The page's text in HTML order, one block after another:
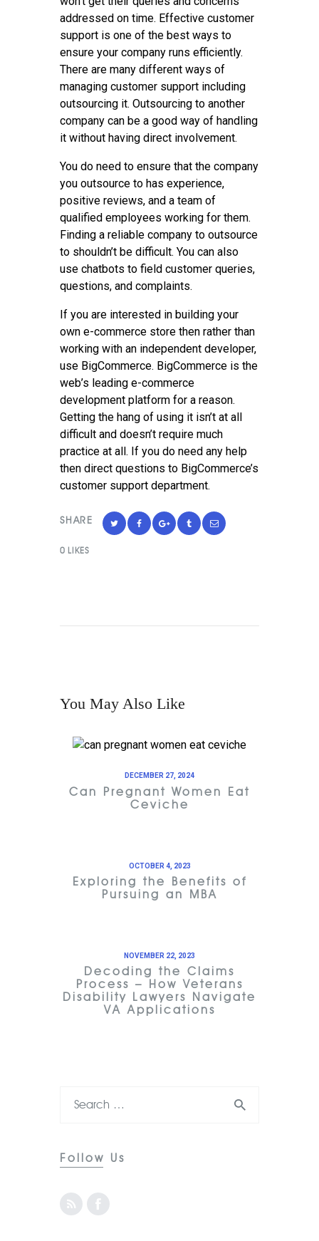
addressed on time. Effective customer
support is one of the best ways to
ensure your company runs efficiently.
There are many different ways of
managing customer support including
outsourcing it. Outsourcing to another
company can be a good way of handling
it without having direct involvement.
You do need to ensure that the company
you outsource to has experience,
positive reviews, and a team of
qualified employees working for them.
Finding a reliable company to outsource
to shouldn’t be difficult. You can also
use chatbots to field customer queries,
questions, and complaints.
If you are interested in building your
own e-commerce store then rather than
working with an independent developer,
use BigCommerce. BigCommerce is the
web’s leading e-commerce
development platform for a reason.
Getting the hang of using it isn’t at all
difficult and doesn’t require much
practice at all. If you do need any help
then direct questions to BigCommerce’s
customer support department.
SHARE
0 LIKES
You May Also Like
DECEMBER 27, 2024
Can Pregnant Women Eat
Ceviche
OCTOBER 4, 2023
Exploring the Benefits of
Pursuing an MBA
NOVEMBER 22, 2023
Decoding the Claims
Process – How Veterans
Disability Lawyers Navigate
VA Applications
Follow Us